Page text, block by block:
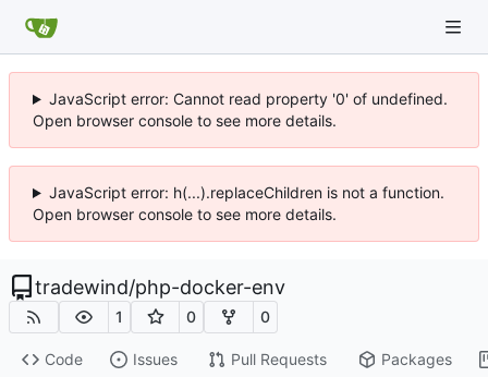
JavaScript error: Cannot read property '0' of undefined.
Open browser console to see more details.
JavaScript error: h(...).replaceChildren is not a function.
Open browser console to see more details.
tradewind/php-docker-env
1 0 0
Code Issues Pull Requests Packages